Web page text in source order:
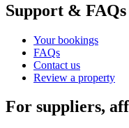
Support & FAQs
Your bookings
FAQs
Contact us
Review a property
For suppliers,